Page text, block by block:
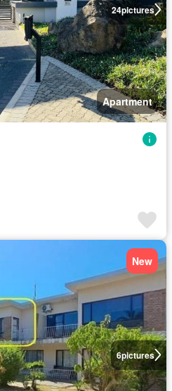
24pictures
Apartment
6pictures
New